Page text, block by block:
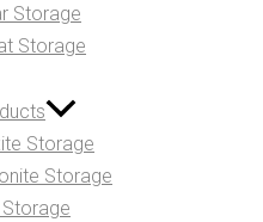
Storage
Storage
Storage
Storage